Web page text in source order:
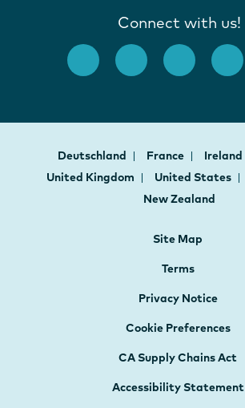
Connect with us!
Deutschland France Ireland
United Kingdom
United States
New Zealand
Site Map
Terms
Privacy Notice
Cookie Preferences
CA Supply Chains Act
Accessibility Statement